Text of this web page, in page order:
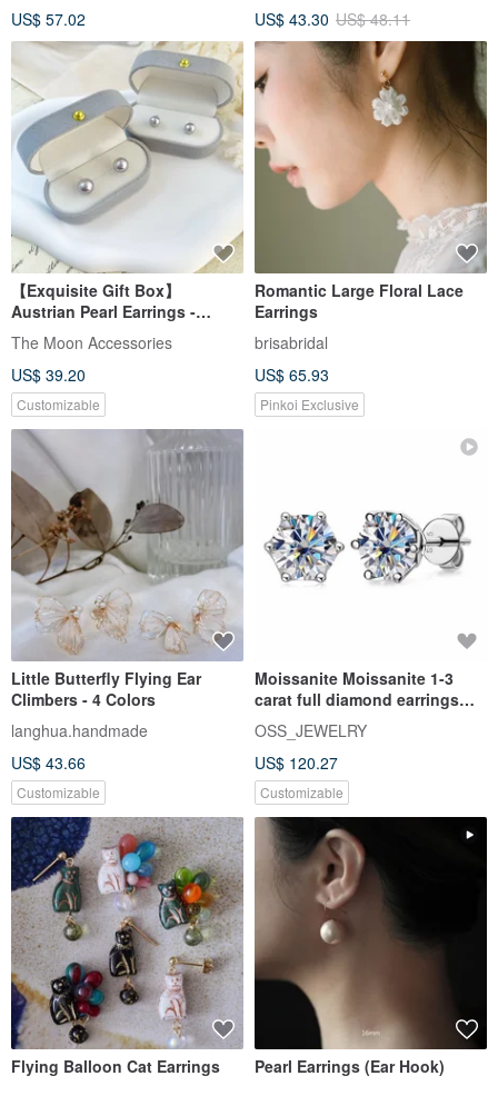
US$ 57.02
US$ 43.30 US$ 48.11
【Exquisite Gift Box】
Austrian Pearl Earrings -
Polaris Silver Gray Purple
The Moon Accessories
US$ 39.20
Customizable
Romantic Large Floral Lace
Earrings
brisabridal
US$ 65.93
Pinkoi Exclusive
Little Butterfly Flying Ear
Climbers - 4 Colors
langhua.handmade
US$ 43.66
Customizable
Moissanite Moissanite 1-3
carat full diamond earrings
Taipei store Customized wh
OSS_JEWELRY
US$ 120.27
Customizable
Flying Balloon Cat Earrings Pearl Earrings (Ear Hook)